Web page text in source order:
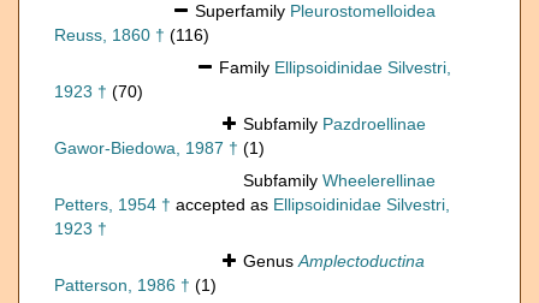
Superfamily Pleurostomelloidea
Reuss, 1860 † (116)
Family Ellipsoidinidae Silvestri,
1923 † (70)
Subfamily Pazdroellinae
Gawor-Biedowa, 1987 † (1)
Subfamily Wheelerellinae
Petters, 1954 † accepted as Ellipsoidinidae Silvestri,
1923 †
GenusAmplectoductina
Patterson, 1986 † (1)